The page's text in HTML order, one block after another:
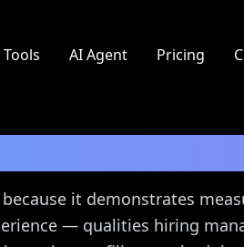
Tools AI Agent Pricing
it demonstrates
— qualities hiring